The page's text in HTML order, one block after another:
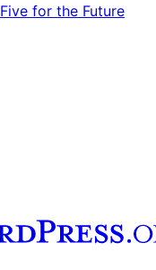
Five for the Future